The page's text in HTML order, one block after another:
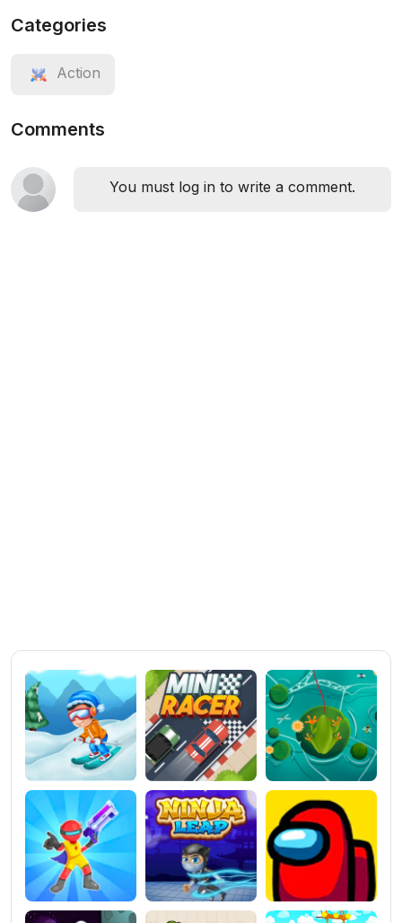
Categories
Action
Comments
You must log in to write a comment.